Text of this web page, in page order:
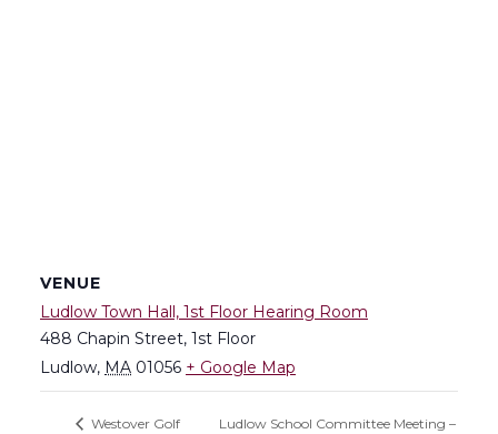
VENUE
Ludlow Town Hall, 1st Floor Hearing Room
488 Chapin Street, 1st Floor
Ludlow, MA 01056 + Google Map
Westover Golf
Ludlow School Committee Meeting –